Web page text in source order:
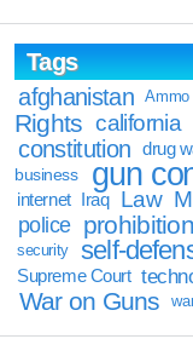
Tags
afghanistan
Ammo
Rights california
constitution drug
business
gun
internet Iraq Law
police prohibition
security self-
Supreme Court
War on Guns